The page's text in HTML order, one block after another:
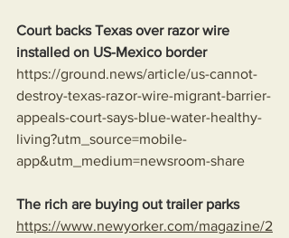
Court backs Texas over razor wire
installed on US-Mexico border
https://ground.news/article/us-cannot-
destroy-texas-razor-wire-migrant-barrier-
appeals-court-says-blue-water-healthy-
living?utm_source=mobile-
app&utm_medium=newsroom-share
The rich are buying out trailer parks
https://www.newyorker.com/magazine/2